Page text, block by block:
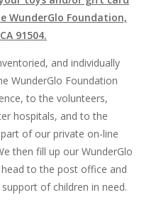
WunderGlo Foundation,
91504.
and individually
WunderGlo Foundation
to the volunteers,
hospitals, and to the
of our private on-line
then fill up our WunderGlo
head to the post office and
of children in need.